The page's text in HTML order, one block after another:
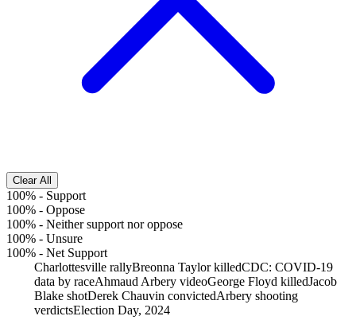
Clear All
100% - Support
100% - Oppose
100% - Neither support nor oppose
100% - Unsure
100% - Net Support
Charlottesville rallyBreonna Taylor killedCDC: COVID-19
data by raceAhmaud Arbery videoGeorge Floyd killedJacob
Blake shotDerek Chauvin convictedArbery shooting
verdictsElection Day, 2024